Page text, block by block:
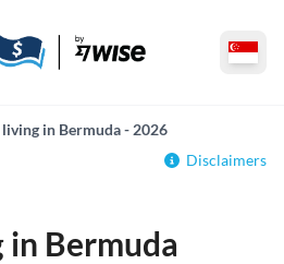
in Bermuda - 2026
Disclaimers
Bermuda